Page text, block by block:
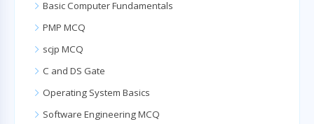
Basic Computer Fundamentals
PMP MCQ
scjp MCQ
C and DS Gate
Operating System Basics
Software Engineering MCQ